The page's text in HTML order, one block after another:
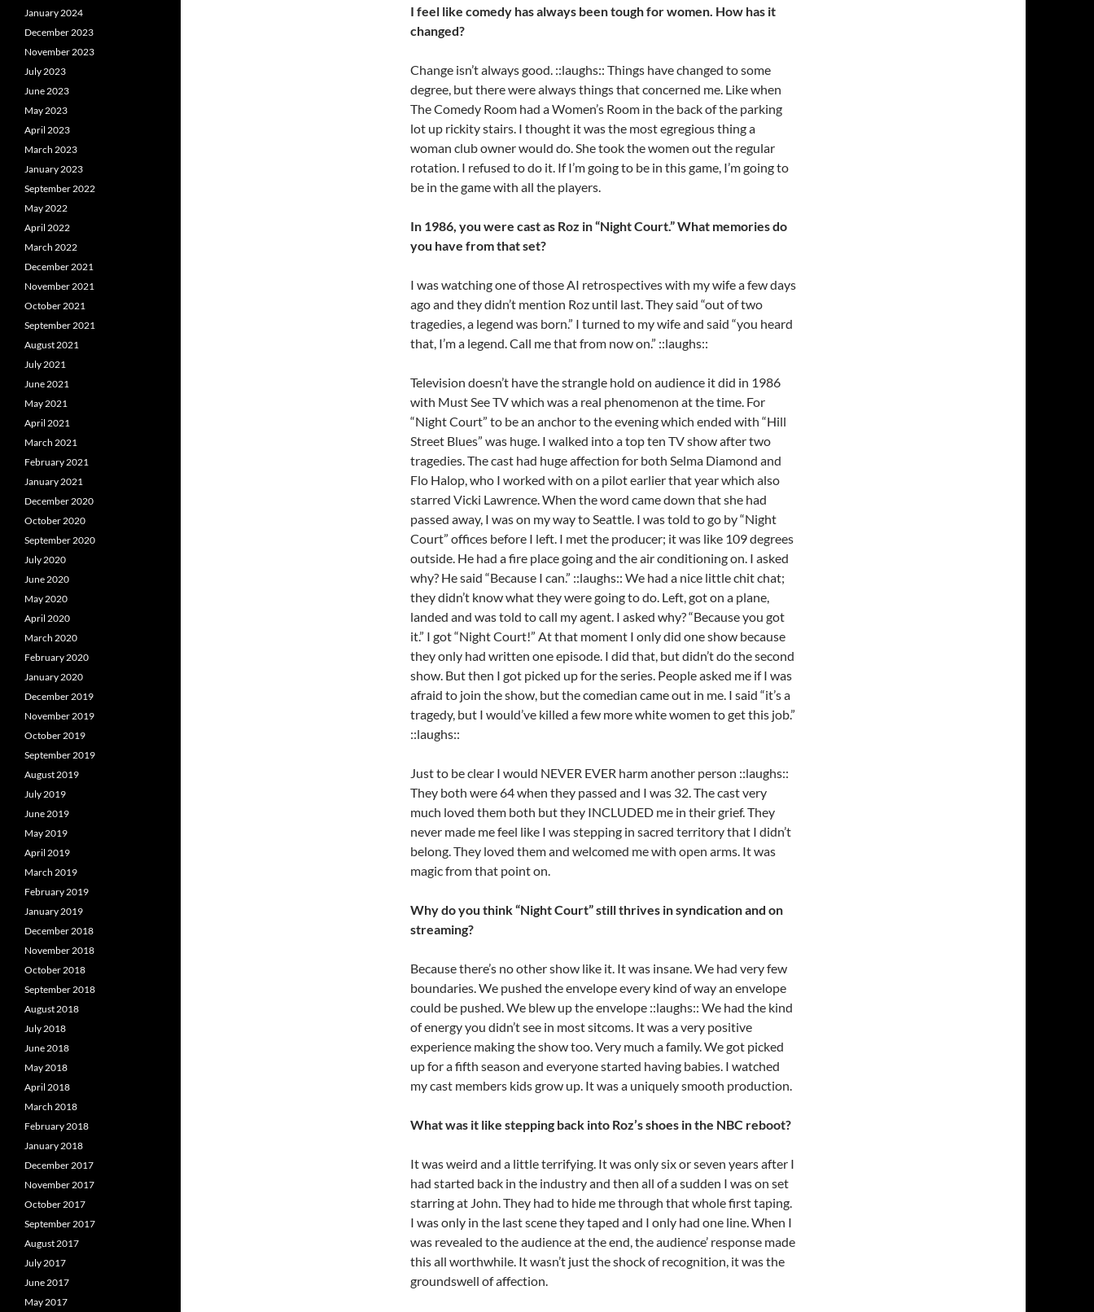
I feel like comedy has always been tough for women. How has it
changed?
Change isn’t always good. ::laughs:: Things have changed to some
degree, but there were always things that concerned me. Like when
The Comedy Room had a Women’s Room in the back of the parking
lot up rickity stairs. I thought it was the most egregious thing a
woman club owner would do. She took the women out the regular
rotation. I refused to do it. If I’m going to be in this game, I’m going to
be in the game with all the players.
In 1986, you were cast as Roz in “Night Court.” What memories do
you have from that set?
I was watching one of those AI retrospectives with my wife a few days
ago and they didn’t mention Roz until last. They said “out of two
tragedies, a legend was born.” I turned to my wife and said “you heard
that, I’m a legend. Call me that from now on.” ::laughs::
Television doesn’t have the strangle hold on audience it did in 1986
with Must See TV which was a real phenomenon at the time. For
“Night Court” to be an anchor to the evening which ended with “Hill
Street Blues” was huge. I walked into a top ten TV show after two
tragedies. The cast had huge affection for both Selma Diamond and
Flo Halop, who I worked with on a pilot earlier that year which also
starred Vicki Lawrence. When the word came down that she had
passed away, I was on my way to Seattle. I was told to go by “Night
Court” offices before I left. I met the producer; it was like 109 degrees
outside. He had a fire place going and the air conditioning on. I asked
why? He said “Because I can.” ::laughs:: We had a nice little chit chat;
they didn’t know what they were going to do. Left, got on a plane,
landed and was told to call my agent. I asked why? “Because you got
it.” I got “Night Court!” At that moment I only did one show because
they only had written one episode. I did that, but didn’t do the second
show. But then I got picked up for the series. People asked me if I was
afraid to join the show, but the comedian came out in me. I said “it’s a
tragedy, but I would’ve killed a few more white women to get this job.”
::laughs::
Just to be clear I would NEVER EVER harm another person ::laughs::
They both were 64 when they passed and I was 32. The cast very
much loved them both but they INCLUDED me in their grief. They
never made me feel like I was stepping in sacred territory that I didn’t
belong. They loved them and welcomed me with open arms. It was
magic from that point on.
Why do you think “Night Court” still thrives in syndication and on
streaming?
Because there’s no other show like it. It was insane. We had very few
boundaries. We pushed the envelope every kind of way an envelope
could be pushed. We blew up the envelope ::laughs:: We had the kind
of energy you didn’t see in most sitcoms. It was a very positive
experience making the show too. Very much a family. We got picked
up for a fifth season and everyone started having babies. I watched
my cast members kids grow up. It was a uniquely smooth production.
What was it like stepping back into Roz’s shoes in the NBC reboot?
It was weird and a little terrifying. It was only six or seven years after I
had started back in the industry and then all of a sudden I was on set
starring at John. They had to hide me through that whole first taping.
I was only in the last scene they taped and I only had one line. When I
was revealed to the audience at the end, the audience’ response made
this all worthwhile. It wasn’t just the shock of recognition, it was the
groundswell of affection.
January 2024
December 2023
November 2023
July 2023
June 2023
May 2023
April 2023
March 2023
January 2023
September 2022
May 2022
April 2022
March 2022
December 2021
November 2021
October 2021
September 2021
August 2021
July 2021
June 2021
May 2021
April 2021
March 2021
February 2021
January 2021
December 2020
October 2020
September 2020
July 2020
June 2020
May 2020
April 2020
March 2020
February 2020
January 2020
December 2019
November 2019
October 2019
September 2019
August 2019
July 2019
June 2019
May 2019
April 2019
March 2019
February 2019
January 2019
December 2018
November 2018
October 2018
September 2018
August 2018
July 2018
June 2018
May 2018
April 2018
March 2018
February 2018
January 2018
December 2017
November 2017
October 2017
September 2017
August 2017
July 2017
June 2017
May 2017